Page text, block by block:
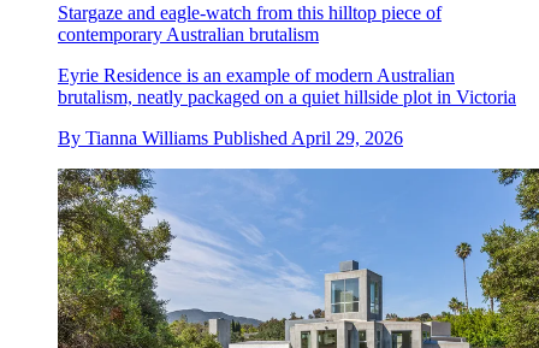
Stargaze and eagle-watch from this hilltop piece of
contemporary Australian brutalism
Eyrie Residence is an example of modern Australian
brutalism, neatly packaged on a quiet hillside plot in Victoria
By Tianna Williams Published April 29, 2026